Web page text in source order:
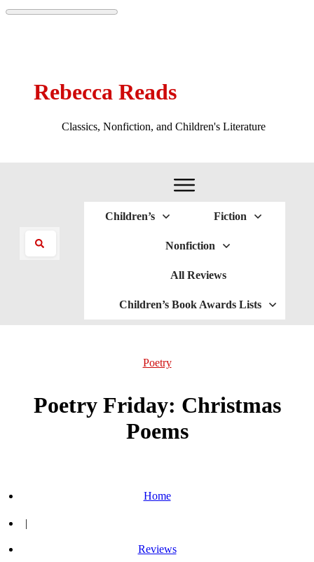
Rebecca Reads
Classics, Nonfiction, and Children's Literature
Children’s Fiction
Nonfiction
All Reviews
Children’s Book Awards Lists
Poetry
Poetry Friday: Christmas
Poems
Home
|
Reviews